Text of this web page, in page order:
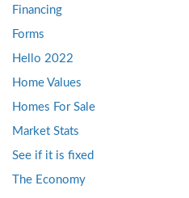
Financing
Forms
Hello 2022
Home Values
Homes For Sale
Market Stats
See if it is fixed
The Economy